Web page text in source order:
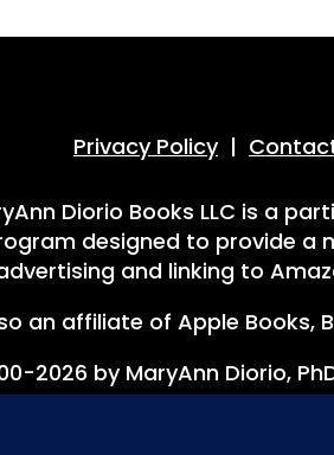
Privacy Policy|
Diorio Books LLC is a
designed to provide a
and linking to
an affiliate of Apple Books,
2026 by MaryAnn Diorio,